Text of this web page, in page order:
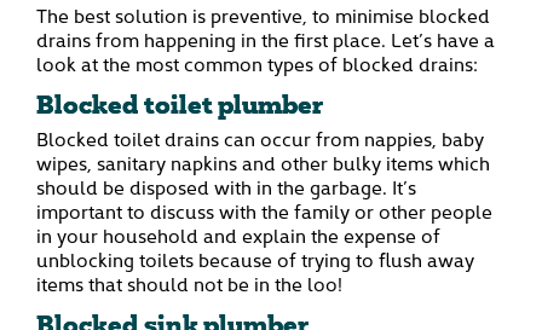
The best solution is preventive, to minimise blocked
drains from happening in the first place. Let’s have a
look at the most common types of blocked drains:
Blocked toilet plumber
Blocked toilet drains can occur from nappies, baby
wipes, sanitary napkins and other bulky items which
should be disposed with in the garbage. It’s
important to discuss with the family or other people
in your household and explain the expense of
unblocking toilets because of trying to flush away
items that should not be in the loo!